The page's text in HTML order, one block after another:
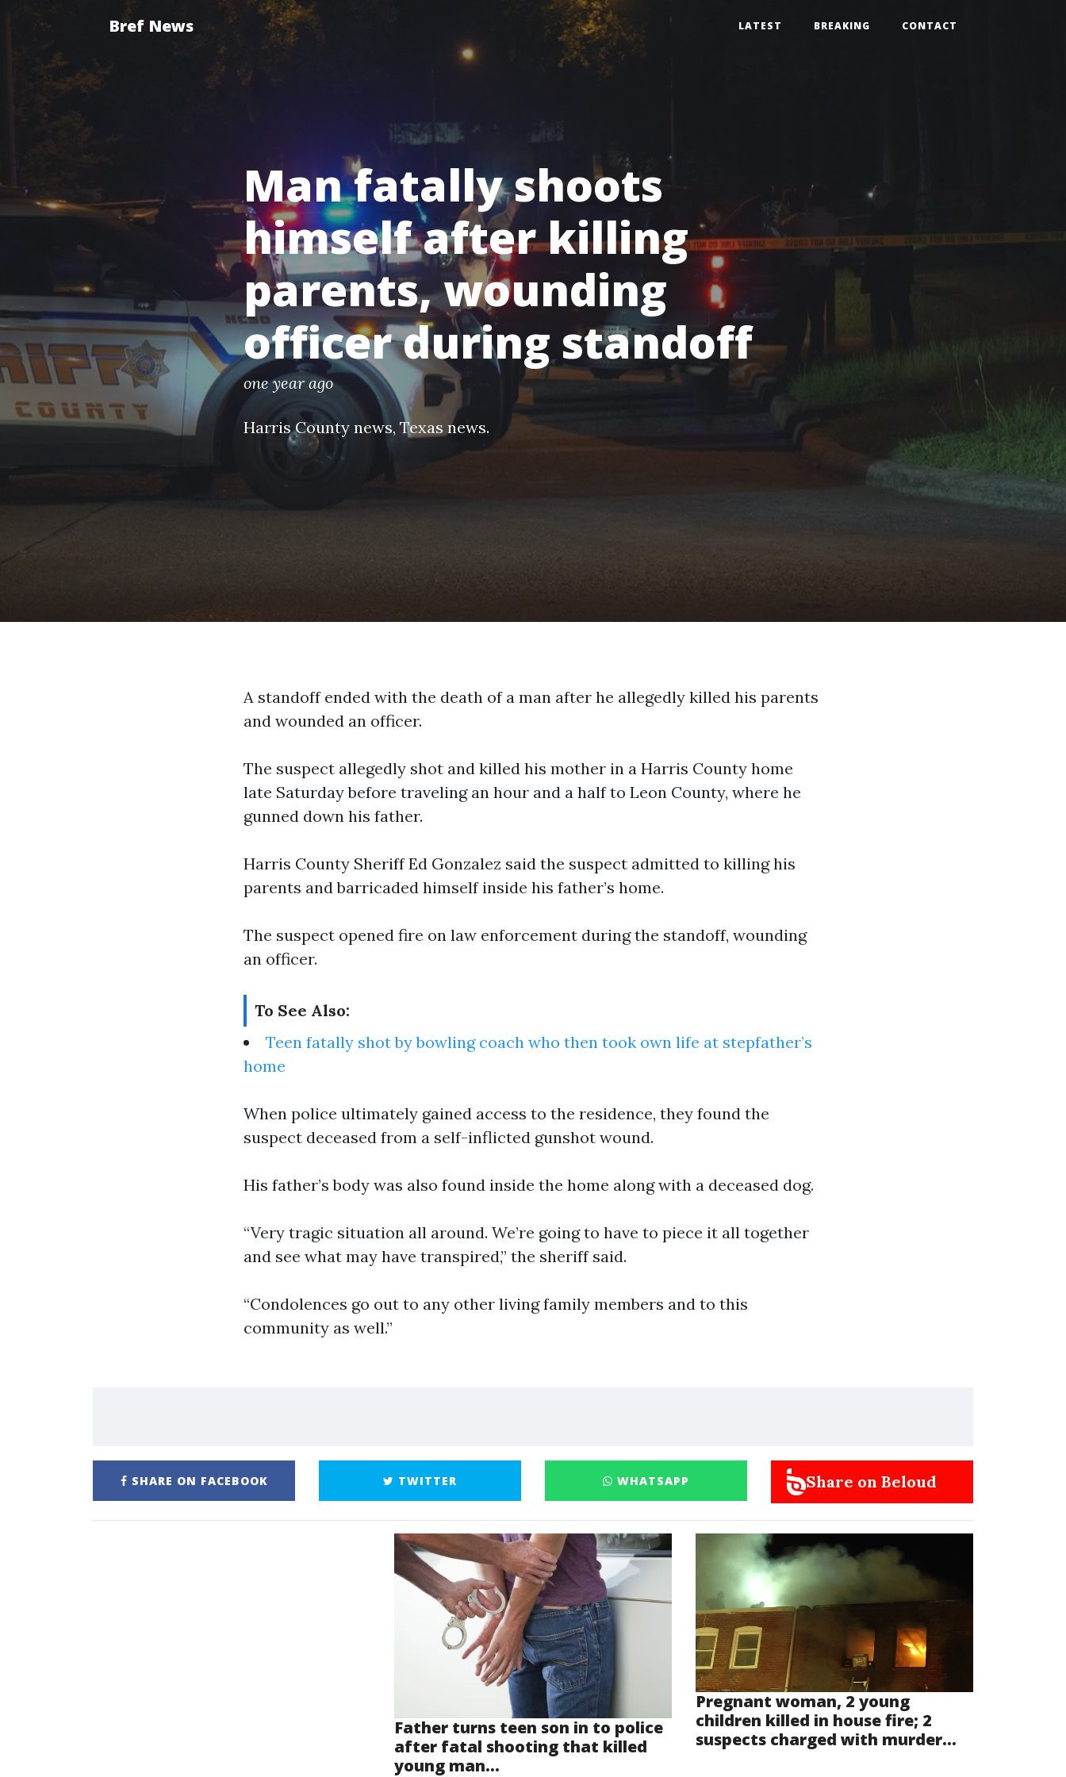
Bref News LATEST BREAKING CONTACT
Man fatally shoots
himself after killing
parents, wounding
officer during standoff
one year ago
Harris County news, Texas news.
A standoff ended with the death of a man after he allegedly killed his parents
and wounded an officer.
The suspect allegedly shot and killed his mother in a Harris County home
late Saturday before traveling an hour and a half to Leon County, where he
gunned down his father.
Harris County Sheriff Ed Gonzalez said the suspect admitted to killing his
parents and barricaded himself inside his father’s home.
The suspect opened fire on law enforcement during the standoff, wounding
an officer.
To See Also:
Teen fatally shot by bowling coach who then took own life at stepfather’s
home
When police ultimately gained access to the residence, they found the
suspect deceased from a self-inflicted gunshot wound.
His father’s body was also found inside the home along with a deceased dog.
“Very tragic situation all around. We’re going to have to piece it all together
and see what may have transpired,” the sheriff said.
“Condolences go out to any other living family members and to this
community as well.”
SHARE ON FACEBOOK TWITTER WHATSAPP Share on Beloud
Father turns teen son in to police
after fatal shooting that killed
young man...
Pregnant woman, 2 young
children killed in house fire; 2
suspects charged with murder...